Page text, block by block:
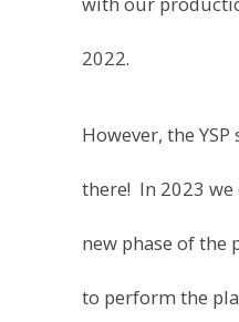
2022.
there! In 2023 we
new phase of the
to perform the
alongside the